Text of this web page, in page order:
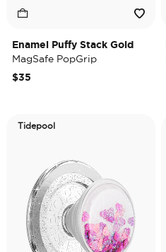
Enamel Puffy Stack Gold
MagSafe PopGrip
$35
Tidepool